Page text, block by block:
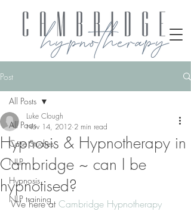
Post
All Posts
Case Studies
NLP
Hypnosis
NLP training
All Posts
Hypnosis & Hypnotherapy in
Cambridge ~ can I be
hypnotised?
Luke Clough
Nov 14, 2012 2 min read
We here at Cambridge Hypnotherapy